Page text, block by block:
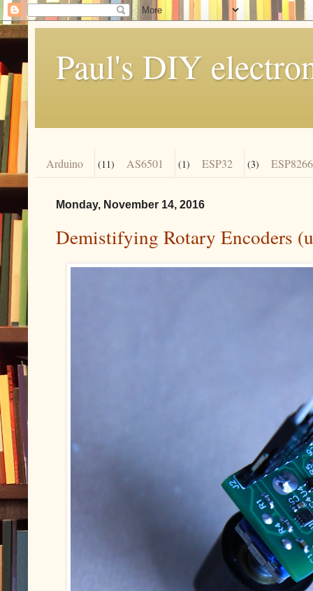
Paul's DIY
Arduino (11) AS6501 (1) ESP32 (3) ESP8266
Monday, November 14, 2016
Demistifying Rotary Encoders